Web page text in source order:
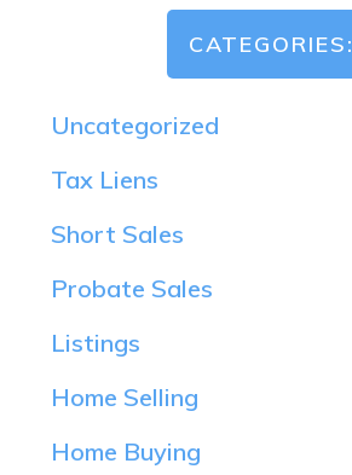
CATEGORIES:
Uncategorized
Tax Liens
Short Sales
Probate Sales
Listings
Home Selling
Home Buying